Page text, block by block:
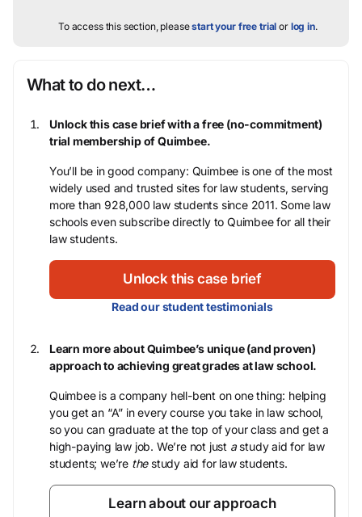
To access this section, pleasestart your free trial or log in.
What to do next…
Unlock this case brief with a free (no-commitment)
trial membership of Quimbee.
You’ll be in good company: Quimbee is one of the most
widely used and trusted sites for law students, serving
more than 928,000 law students since 2011. Some law
schools even subscribe directly to Quimbee for all their
law students.
Unlock this case brief
Read our student testimonials
Learn more about Quimbee’s unique (and proven)
approach to achieving great grades at law school.
Quimbee is a company hell-bent on one thing: helping
you get an “A” in every course you take in law school,
so you can graduate at the top of your class and get a
high-paying law job. We’re not just astudy aid for law
students; we’re thestudy aid for law students.
Learn about our approach